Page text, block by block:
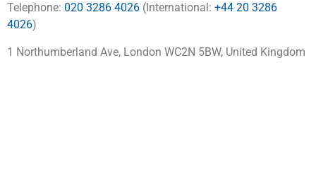
Telephone: 020 3286 4026 (International: +44 20 3286
4026)
1 Northumberland Ave, London WC2N 5BW, United Kingdom